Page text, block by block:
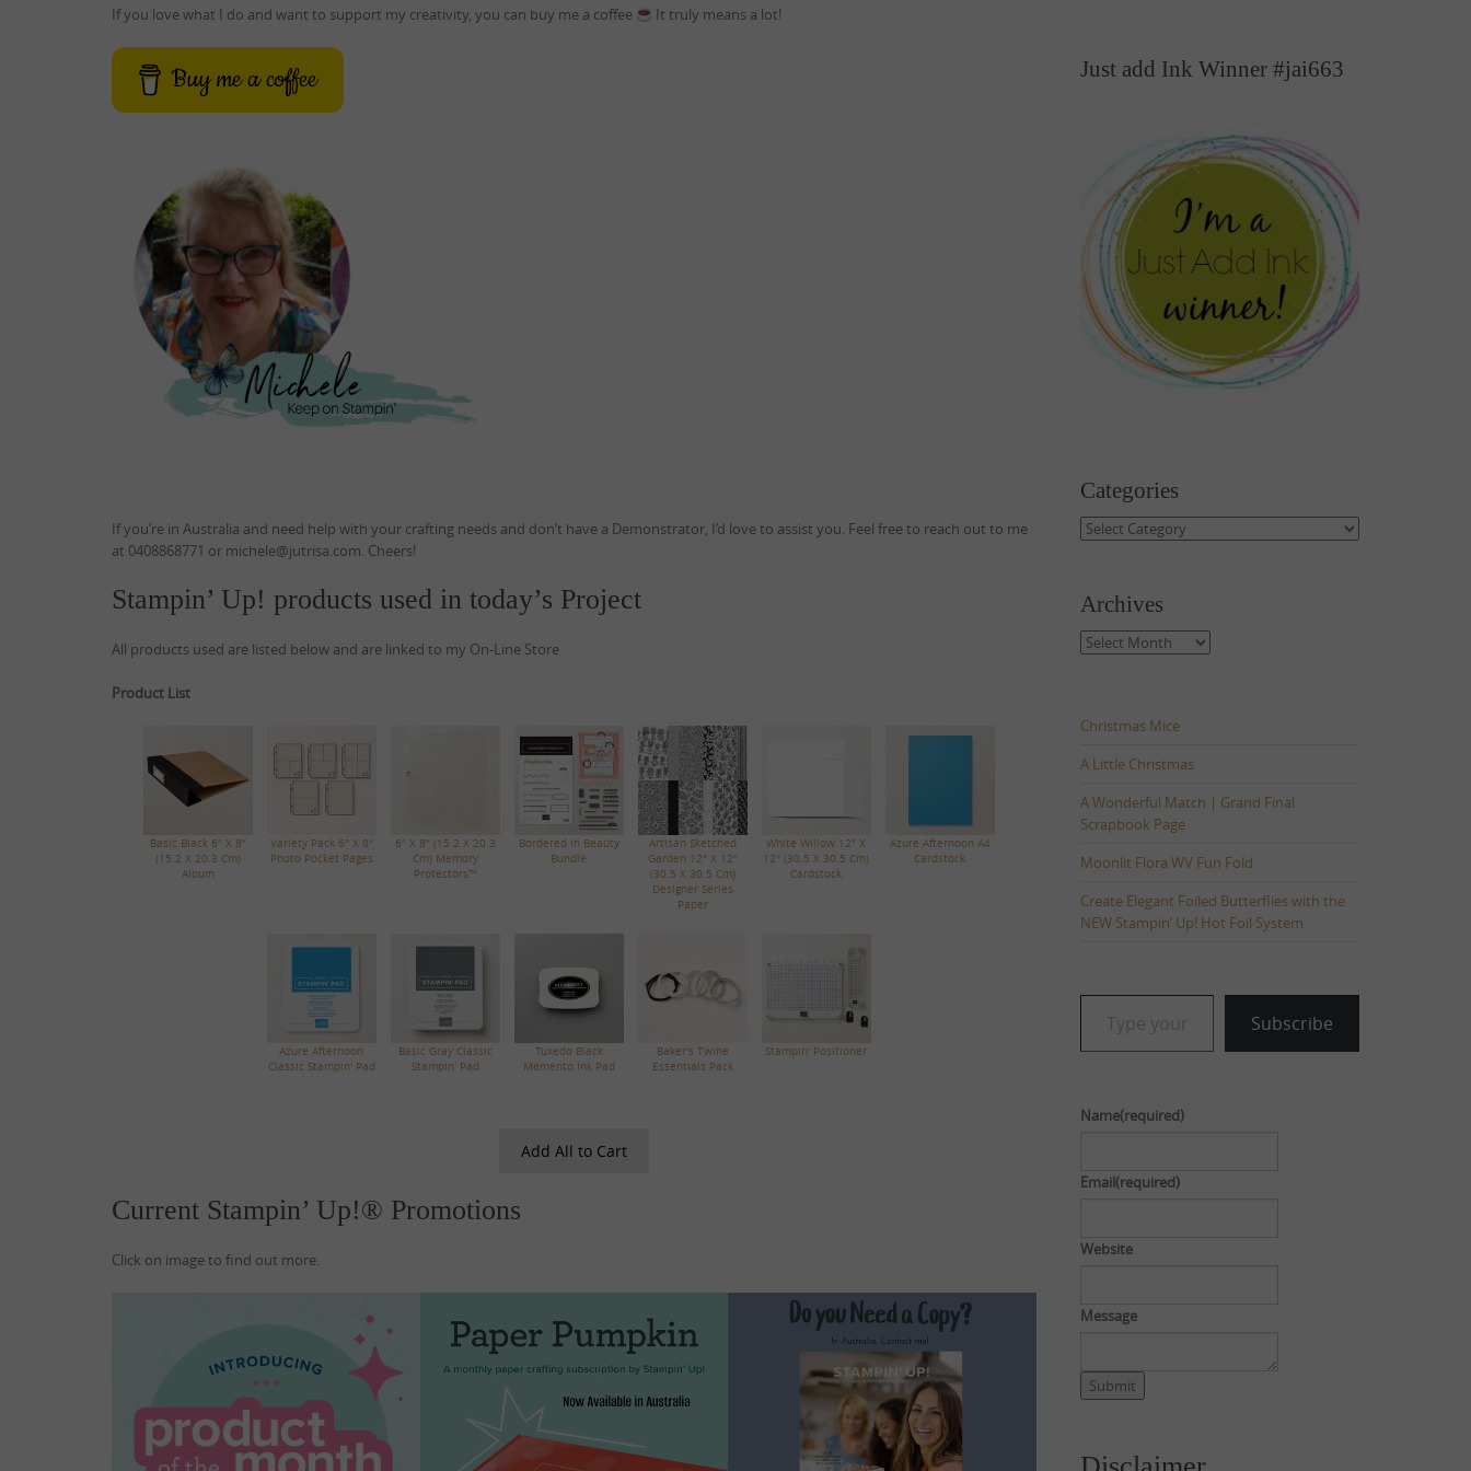
If you love what I do and want to support my creativity, you can buy me a coffee It truly means a lot!
Buy me a coffee
If you’re in Australia and need help with your crafting needs and don’t have a Demonstrator, I’d love to assist you. Feel free to reach out to me
at 0408868771 or michele@jutrisa.com. Cheers!
Stampin’ Up! products used in today’s Project
All products used are listed below and are linked to my On-Line Store
Product List
Basic Black 6" X 8"
(15.2 X 20.3 Cm)
Album
Variety Pack 6" X 8"
Photo Pocket Pages
6" X 8" (15.2 X 20.3
Cm) Memory
Protectors™
Bordered In Beauty
Bundle
Artisan Sketched
Garden 12" X 12"
(30.5 X 30.5 Cm)
Designer Series
Paper
White Willow 12" X
12" (30.5 X 30.5 Cm)
Cardstock
Azure Afternoon A4
Cardstock
Azure Afternoon
Classic Stampin' Pad
Basic Gray Classic
Stampin' Pad
Tuxedo Black
Memento Ink Pad
Baker's Twine
Essentials Pack
Stampin' Positioner
Add All to Cart
Current Stampin’ Up!® Promotions
Click on image to find out more.
Just add Ink Winner #jai663
Categories
Categories
Archives
Archives
Christmas Mice
A Little Christmas
A Wonderful Match | Grand Final
Scrapbook Page
Moonlit Flora WV Fun Fold
Create Elegant Foiled Butterflies with the
NEW Stampin’ Up! Hot Foil System
Type your email…
Subscribe
Name(required)
Email(required)
Website
Message
Submit